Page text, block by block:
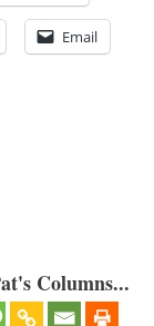
Email
Columns...